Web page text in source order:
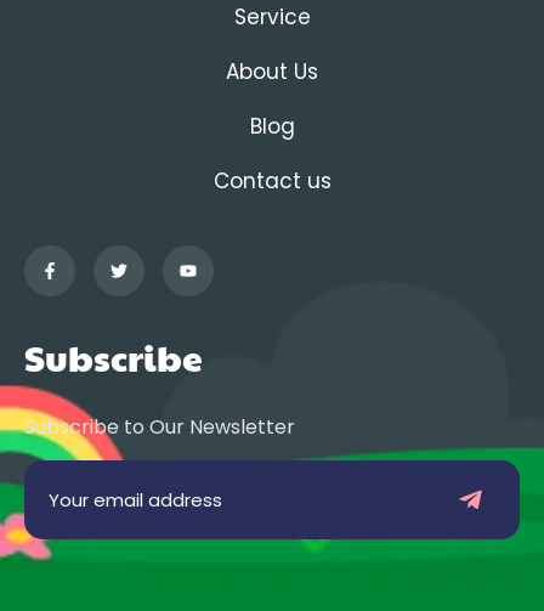
Service
About Us
Blog
Contact us
Subscribe
Subscribe to Our Newsletter